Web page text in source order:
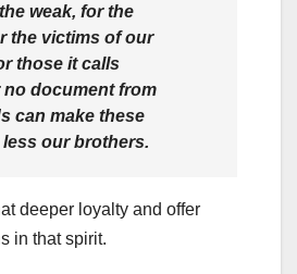
weak, for the
the victims of our
those it calls
no document from
can make these
our brothers.
deeper loyalty and offer
in that spirit.